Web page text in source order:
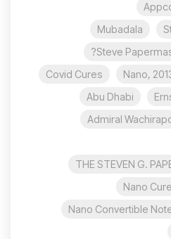
Mubadala
Steve
Nano,
Covid Cures
Abu Dhabi
Admiral
THE STEVEN G.
Nano
Nano Convertible